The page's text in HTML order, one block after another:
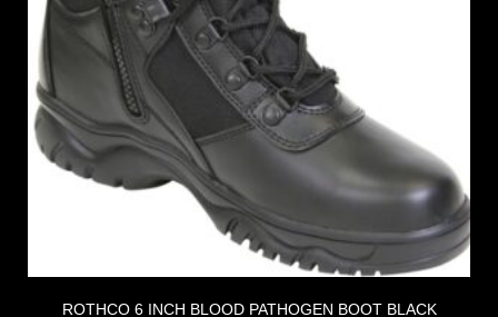
ROTHCO 6 INCH BLOOD PATHOGEN BOOT BLACK